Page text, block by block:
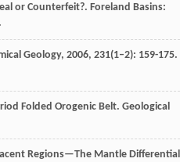
or Counterfeit?. Foreland Basins:
Geology, 2006, 231(1–2): 159-175.
Folded Orogenic Belt. Geological
Regions—The Mantle Differential